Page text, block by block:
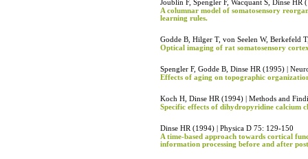
Joublin F, Spengler F, Wacquant S, Dinse
A columnar model of somatosensory
learning rules.
Godde B, Hilger T, von Seelen W, Berkefeld
Optical imaging of rat somatosensory
Spengler F, Godde B, Dinse HR (1995) |
Effects of aging on topographic
Koch H, Dinse HR (1994) | Methods and
Specific effects of dihydropyridine calcium
Dinse HR (1994) | Physica D 75: 129-150
A time-based approach towards cortical
information processing before and after